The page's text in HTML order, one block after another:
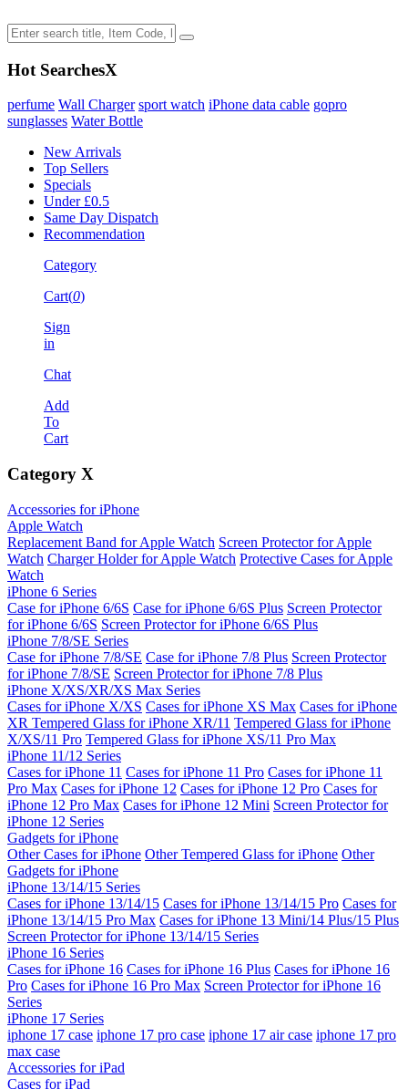
Hot SearchesX
perfume Wall Charger sport watch iPhone data cable gopro
sunglasses Water Bottle
New Arrivals
Top Sellers
Specials
Under £0.5
Same Day Dispatch
Recommendation
Category
Cart(0)
Sign
in
Chat
Add
To
Cart
Category X
Accessories for iPhone
Apple Watch
Replacement Band for Apple Watch Screen Protector for Apple
Watch Charger Holder for Apple Watch Protective Cases for Apple
Watch
iPhone 6 Series
Case for iPhone 6/6S Case for iPhone 6/6S Plus Screen Protector
for iPhone 6/6S Screen Protector for iPhone 6/6S Plus
iPhone 7/8/SE Series
Case for iPhone 7/8/SE Case for iPhone 7/8 Plus Screen Protector
for iPhone 7/8/SE Screen Protector for iPhone 7/8 Plus
iPhone X/XS/XR/XS Max Series
Cases for iPhone X/XS Cases for iPhone XS Max Cases for iPhone
XR Tempered Glass for iPhone XR/11 Tempered Glass for iPhone
X/XS/11 Pro Tempered Glass for iPhone XS/11 Pro Max
iPhone 11/12 Series
Cases for iPhone 11 Cases for iPhone 11 Pro Cases for iPhone 11
Pro Max Cases for iPhone 12 Cases for iPhone 12 Pro Cases for
iPhone 12 Pro Max Cases for iPhone 12 Mini Screen Protector for
iPhone 12 Series
Gadgets for iPhone
Other Cases for iPhone Other Tempered Glass for iPhone Other
Gadgets for iPhone
iPhone 13/14/15 Series
Cases for iPhone 13/14/15 Cases for iPhone 13/14/15 Pro Cases for
iPhone 13/14/15 Pro Max Cases for iPhone 13 Mini/14 Plus/15 Plus
Screen Protector for iPhone 13/14/15 Series
iPhone 16 Series
Cases for iPhone 16 Cases for iPhone 16 Plus Cases for iPhone 16
Pro Cases for iPhone 16 Pro Max Screen Protector for iPhone 16
Series
iPhone 17 Series
iphone 17 case iphone 17 pro case iphone 17 air case iphone 17 pro
max case
Accessories for iPad
Cases for iPad